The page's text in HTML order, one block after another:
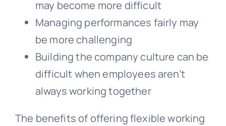
may become more difficult
Managing performances fairly may
be more challenging
Building the company culture can be
difficult when employees aren’t
always working together
The benefits of offering flexible working